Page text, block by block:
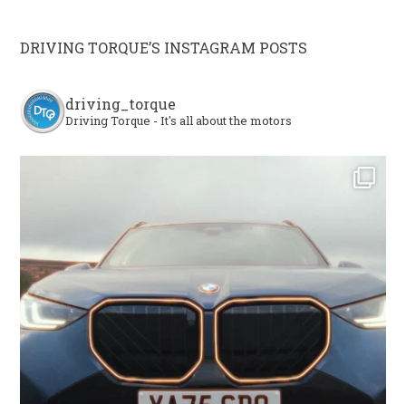
DRIVING TORQUE’S INSTAGRAM POSTS
driving_torque
Driving Torque - It's all about the motors